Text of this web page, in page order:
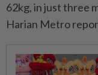
62kg, in just three
Harian Metro